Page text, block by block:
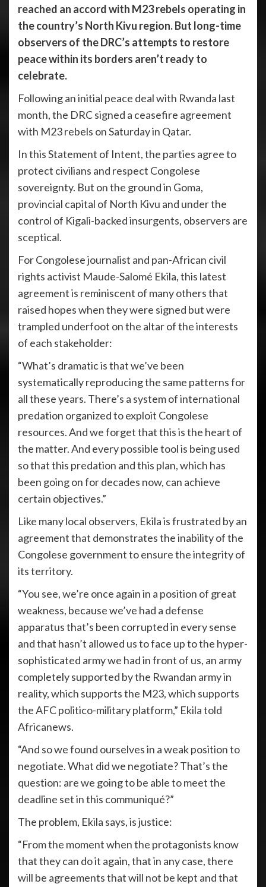
reached an accord with M23 rebels operating in
the country’s North Kivu region. But long-time
observers of the DRC’s attempts to restore
peace within its borders aren’t ready to
celebrate.
Following an initial peace deal with Rwanda last
month, the DRC signed a ceasefire agreement
with M23 rebels on Saturday in Qatar.
In this Statement of Intent, the parties agree to
protect civilians and respect Congolese
sovereignty. But on the ground in Goma,
provincial capital of North Kivu and under the
control of Kigali-backed insurgents, observers are
sceptical.
For Congolese journalist and pan-African civil
rights activist Maude-Salomé Ekila, this latest
agreement is reminiscent of many others that
raised hopes when they were signed but were
trampled underfoot on the altar of the interests
of each stakeholder:
“What’s dramatic is that we’ve been
systematically reproducing the same patterns for
all these years. There’s a system of international
predation organized to exploit Congolese
resources. And we forget that this is the heart of
the matter. And every possible tool is being used
so that this predation and this plan, which has
been going on for decades now, can achieve
certain objectives.”
Like many local observers, Ekila is frustrated by an
agreement that demonstrates the inability of the
Congolese government to ensure the integrity of
its territory.
“You see, we’re once again in a position of great
weakness, because we’ve had a defense
apparatus that’s been corrupted in every sense
and that hasn’t allowed us to face up to the hyper-
sophisticated army we had in front of us, an army
completely supported by the Rwandan army in
reality, which supports the M23, which supports
the AFC politico-military platform,” Ekila told
Africanews.
“And so we found ourselves in a weak position to
negotiate. What did we negotiate? That’s the
question: are we going to be able to meet the
deadline set in this communiqué?”
The problem, Ekila says, is justice:
“From the moment when the protagonists know
that they can do it again, that in any case, there
will be agreements that will not be kept and that